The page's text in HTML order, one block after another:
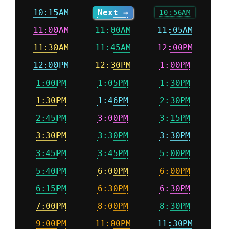
10:15AM
Next →
10:56AM
11:00AM
11:00AM
11:05AM
11:30AM
11:45AM
12:00PM
12:00PM
12:30PM
1:00PM
1:00PM
1:05PM
1:30PM
1:30PM
1:46PM
2:30PM
2:45PM
3:00PM
3:15PM
3:30PM
3:30PM
3:30PM
3:45PM
3:45PM
5:00PM
5:40PM
6:00PM
6:00PM
6:15PM
6:30PM
6:30PM
7:00PM
8:00PM
8:30PM
9:00PM
11:00PM 11:30PM